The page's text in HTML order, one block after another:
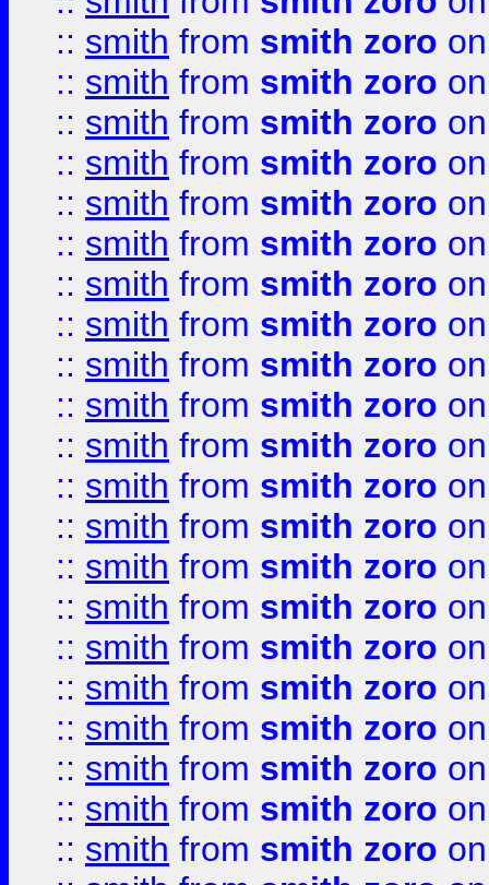
:: smith from smith zoro
:: smith from smith zoro
:: smith from smith zoro
:: smith from smith zoro
:: smith from smith zoro
:: smith from smith zoro
:: smith from smith zoro
:: smith from smith zoro
:: smith from smith zoro
:: smith from smith zoro
:: smith from smith zoro
:: smith from smith zoro
:: smith from smith zoro
:: smith from smith zoro
:: smith from smith zoro
:: smith from smith zoro
:: smith from smith zoro
:: smith from smith zoro
:: smith from smith zoro
:: smith from smith zoro
:: smith from smith zoro